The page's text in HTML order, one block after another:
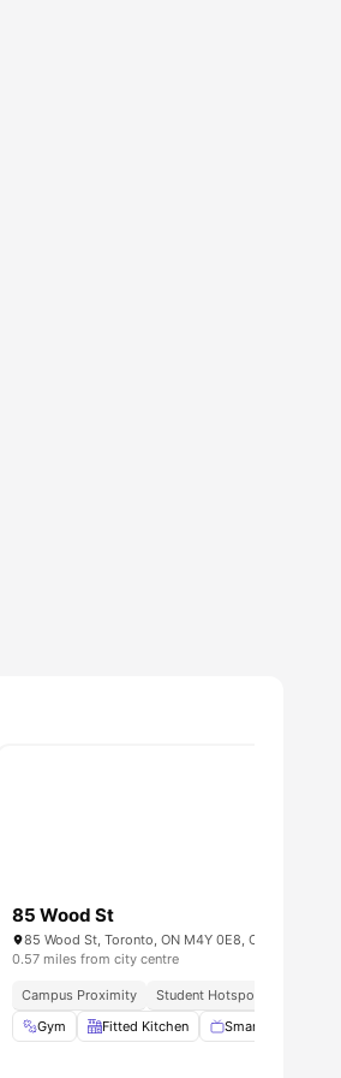
No Smoking View all amenities
85 Wood St
85 Wood St, Toronto, ON M4Y 0E8, Canada
0.57 miles from city centre
Campus Proximity Student Hotspot
Gym
Fitted Kitchen Smart TV